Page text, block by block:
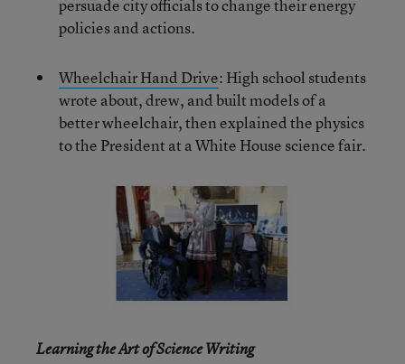
persuade city officials to change their energy
policies and actions.
Wheelchair Hand Drive: High school students
wrote about, drew, and built models of a
better wheelchair, then explained the physics
to the President at a White House science fair.
Learning the Art of Science Writing